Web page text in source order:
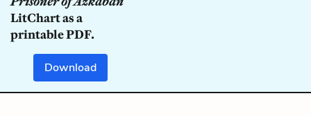
LitChart as a
printable PDF.
Download